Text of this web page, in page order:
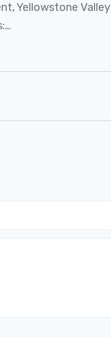
Yellowstone